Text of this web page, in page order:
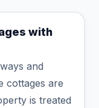
with
and
cottages are
is treated